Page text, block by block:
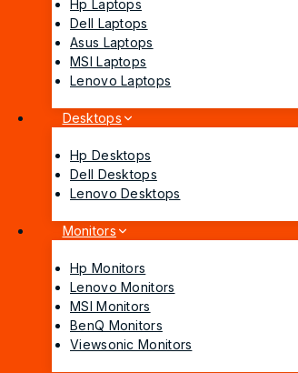
Hp Laptops
Dell Laptops
Asus Laptops
MSI Laptops
Lenovo Laptops
Desktops
Hp Desktops
Dell Desktops
Lenovo Desktops
Monitors
Hp Monitors
Lenovo Monitors
MSI Monitors
BenQ Monitors
Viewsonic Monitors